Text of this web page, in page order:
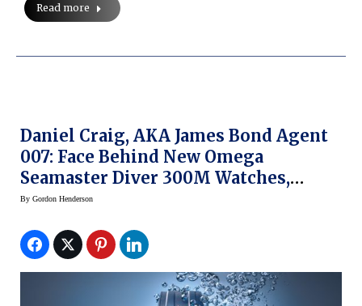
Read more
Daniel Craig, AKA James Bond Agent
007: Face Behind New Omega
Seamaster Diver 300M Watches,
Campaign (prices)
By Gordon Henderson